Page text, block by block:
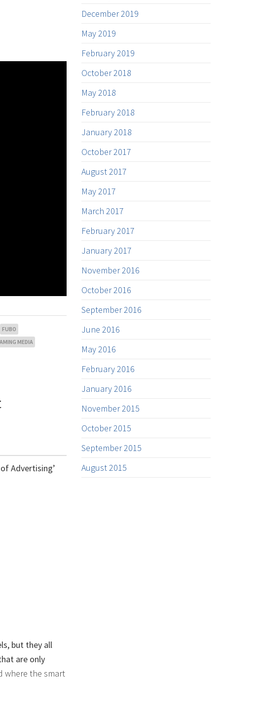
FUBO
MEDIA
Advertising’
but they all
are only
where the smart
December 2019
May 2019
February 2019
October 2018
May 2018
February 2018
January 2018
October 2017
August 2017
May 2017
March 2017
February 2017
January 2017
November 2016
October 2016
September 2016
June 2016
May 2016
February 2016
January 2016
November 2015
October 2015
September 2015
August 2015